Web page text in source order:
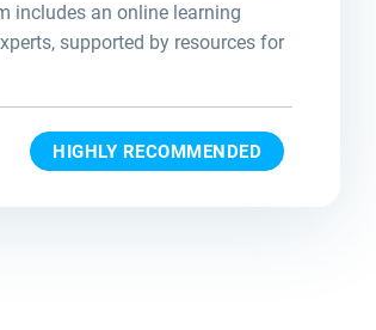
includes an online learning
supported by resources for
HIGHLY RECOMMENDED